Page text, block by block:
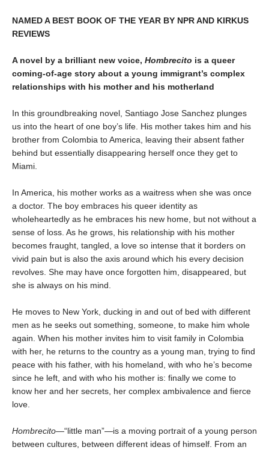
NAMED A BEST BOOK OF THE YEAR BY NPR AND KIRKUS
REVIEWS
A novel by a brilliant new voice, Hombrecito is a queer
coming-of-age story about a young immigrant’s complex
relationships with his mother and his motherland
In this groundbreaking novel, Santiago Jose Sanchez plunges
us into the heart of one boy’s life. His mother takes him and his
brother from Colombia to America, leaving their absent father
behind but essentially disappearing herself once they get to
Miami.
In America, his mother works as a waitress when she was once
a doctor. The boy embraces his queer identity as
wholeheartedly as he embraces his new home, but not without a
sense of loss. As he grows, his relationship with his mother
becomes fraught, tangled, a love so intense that it borders on
vivid pain but is also the axis around which his every decision
revolves. She may have once forgotten him, disappeared, but
she is always on his mind.
He moves to New York, ducking in and out of bed with different
men as he seeks out something, someone, to make him whole
again. When his mother invites him to visit family in Colombia
with her, he returns to the country as a young man, trying to find
peace with his father, with his homeland, with who he’s become
since he left, and with who his mother is: finally we come to
know her and her secrets, her complex ambivalence and fierce
love.
Hombrecito—“little man”—is a moving portrait of a young person
between cultures, between different ideas of himself. From an